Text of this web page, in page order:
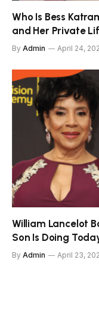
Who Is Bess
and Her Private
By Admin April 24,
William Lancelot
Son Is Doing
By Admin April 23,